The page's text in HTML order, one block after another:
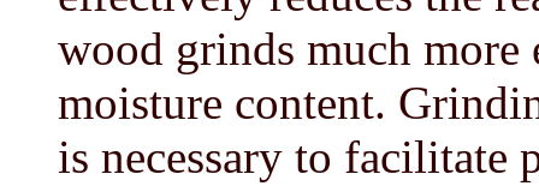
wood grinds much
moisture content.
is necessary to